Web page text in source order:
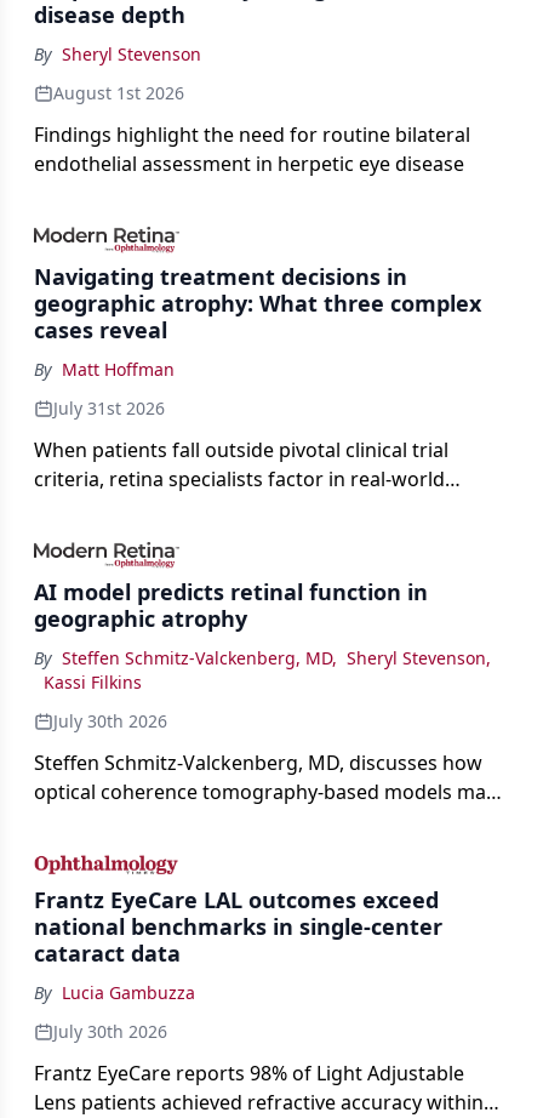
disease depth
By Sheryl Stevenson
August 1st 2026
Findings highlight the need for routine bilateral
endothelial assessment in herpetic eye disease
Navigating treatment decisions in
geographic atrophy: What three complex
cases reveal
By Matt Hoffman
July 31st 2026
When patients fall outside pivotal clinical trial
criteria, retina specialists factor in real-world
AI model predicts retinal function in
geographic atrophy
By Steffen Schmitz-Valckenberg, MD, Sheryl Stevenson,
Kassi Filkins
July 30th 2026
Steffen Schmitz-Valckenberg, MD, discusses how
optical coherence tomography-based models may
loss in GA at Angiogenesis 2026.
Frantz EyeCare LAL outcomes exceed
national benchmarks in single-center
cataract data
By Lucia Gambuzza
July 30th 2026
Frantz EyeCare reports 98% of Light Adjustable
Lens patients achieved refractive accuracy within